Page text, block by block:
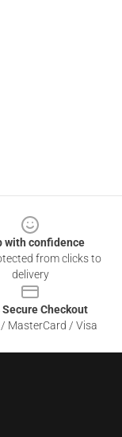
with confidence
from clicks to
delivery
Secure Checkout
MasterCard / Visa